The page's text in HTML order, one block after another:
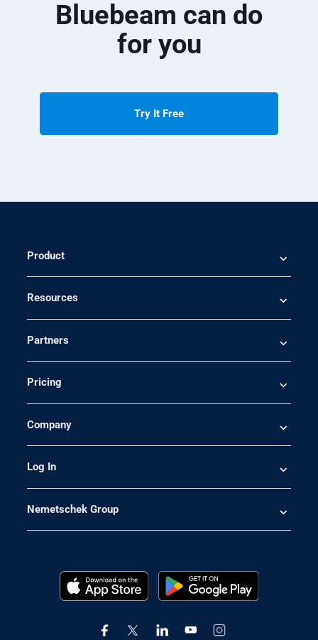
Bluebeam can do
for you
Try It Free
Product
Resources
Partners
Pricing
Company
Log In
Nemetschek Group